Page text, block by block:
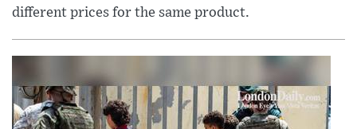
different prices for the same product.